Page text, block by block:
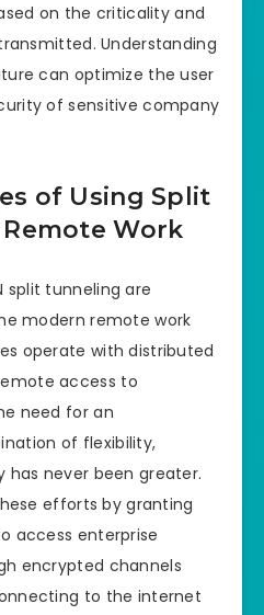
on the criticality and
Understanding
can optimize the user
of sensitive company
of Using Split
Work
split tunneling are
modern remote work
operate with distributed
access to
need for an
of flexibility,
never been greater.
efforts by granting
access enterprise
encrypted channels
to the internet